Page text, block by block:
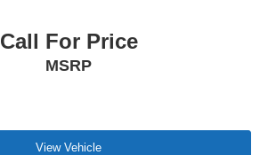
Call For Price
MSRP
View Vehicle